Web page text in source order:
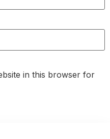
in this browser for